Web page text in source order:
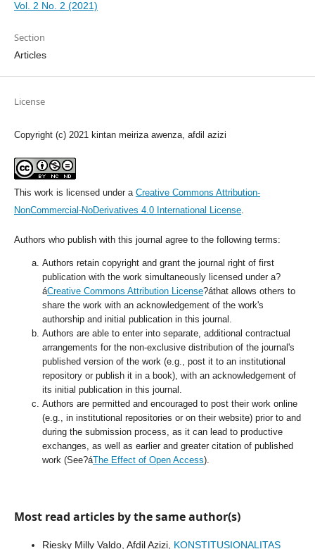
Vol. 2 No. 2 (2021)
Section
Articles
License
Copyright (c) 2021 kintan meiriza awenza, afdil azizi
This work is licensed under a Creative Commons Attribution-
NonCommercial-NoDerivatives 4.0 International License.
Authors who publish with this journal agree to the following terms:
Authors retain copyright and grant the journal right of first
publication with the work simultaneously licensed under a?
áCreative Commons Attribution License?áthat allows others to
share the work with an acknowledgement of the work's
authorship and initial publication in this journal.
Authors are able to enter into separate, additional contractual
arrangements for the non-exclusive distribution of the journal's
published version of the work (e.g., post it to an institutional
repository or publish it in a book), with an acknowledgement of
its initial publication in this journal.
Authors are permitted and encouraged to post their work online
(e.g., in institutional repositories or on their website) prior to and
during the submission process, as it can lead to productive
exchanges, as well as earlier and greater citation of published
work (See?áThe Effect of Open Access).
Most read articles by the same author(s)
Riesky Milly Valdo, Afdil Azizi, KONSTITUSIONALITAS